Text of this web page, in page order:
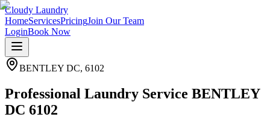
Cloudy Laundry
HomeServicesPricingJoin Our Team
LoginBook Now
BENTLEY DC, 6102
Professional Laundry Service BENTLEY
DC 6102